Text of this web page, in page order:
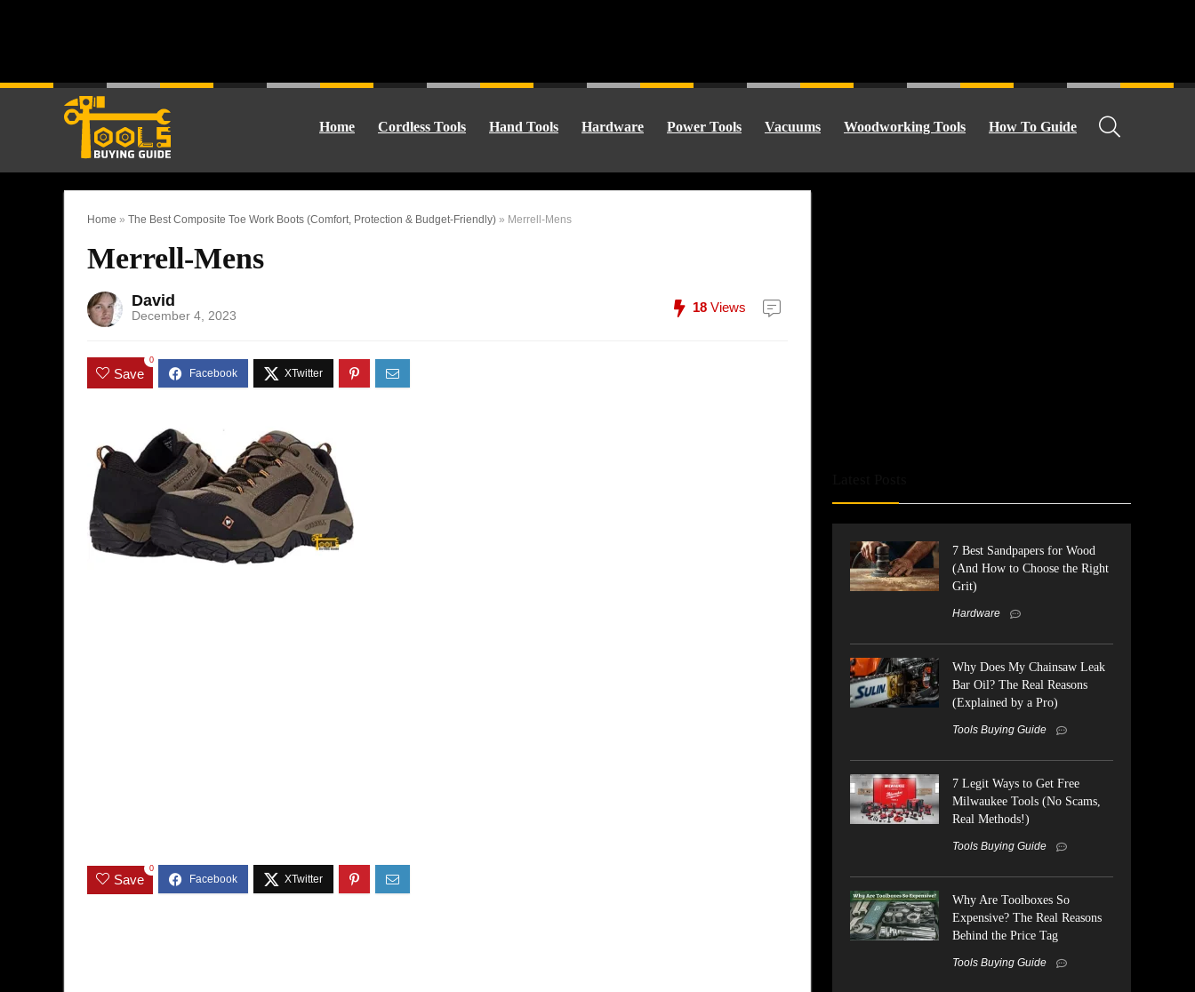
Home Cordless Tools Hand Tools Hardware Power Tools Vacuums Woodworking Tools How To Guide
Home » The Best Composite Toe Work Boots (Comfort, Protection & Budget-Friendly) » Merrell-Mens
Merrell-Mens
David
December 4, 2023
18 Views
Save
0
Save
0
7 Best Sandpapers for Wood
(And How to Choose the Right
Grit)
Hardware
Why Does My Chainsaw Leak
Bar Oil? The Real Reasons
(Explained by a Pro)
Tools Buying Guide
7 Legit Ways to Get Free
Milwaukee Tools (No Scams,
Real Methods!)
Tools Buying Guide
Why Are Toolboxes So
Expensive? The Real Reasons
Behind the Price Tag
Tools Buying Guide